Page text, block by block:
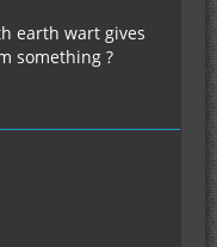
earth wart gives
something ?